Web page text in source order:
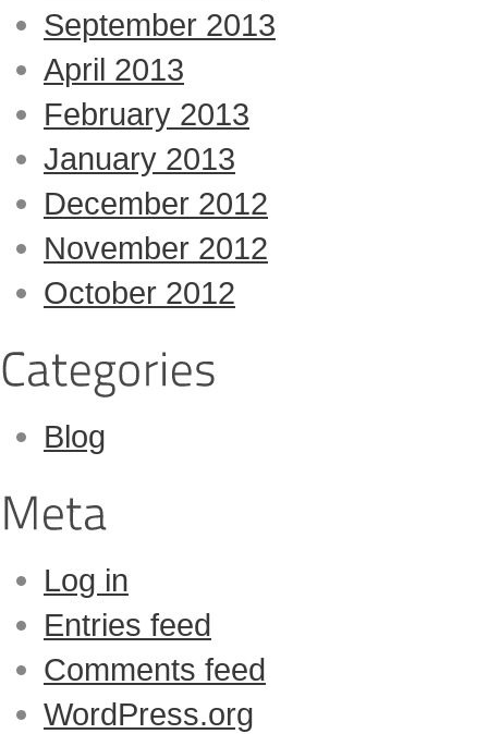
September 2013
April 2013
February 2013
January 2013
December 2012
November 2012
October 2012
Blog
Log in
Entries feed
Comments feed
WordPress.org